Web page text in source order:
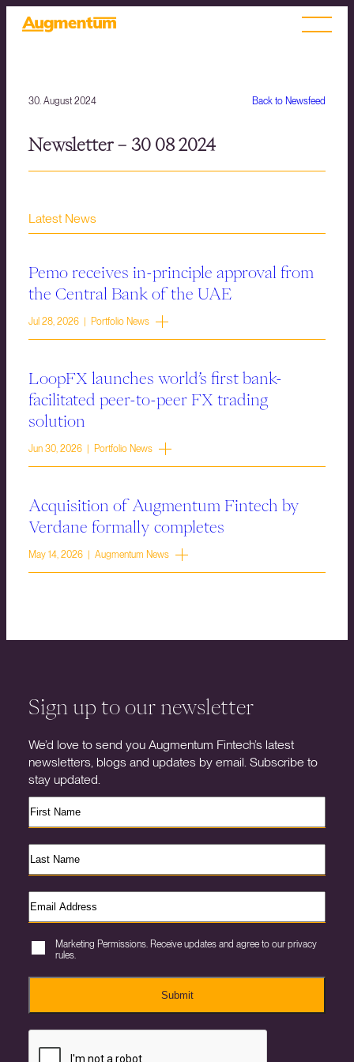
Back to Newsfeed
30. August 2024
Newsletter – 30 08 2024
Latest News
Pemo receives in-principle approval from
the Central Bank of the UAE
Jul 28, 2026 | Portfolio News
LoopFX launches world’s first bank-
facilitated peer-to-peer FX trading
solution
Jun 30, 2026 | Portfolio News
Acquisition of Augmentum Fintech by
Verdane formally completes
May 14, 2026 | Augmentum News
Sign up to our newsletter
We’d love to send you Augmentum Fintech’s latest
newsletters, blogs and updates by email. Subscribe to
stay updated.
Marketing Permissions. Receive updates and agree to our privacy
rules.
Submit